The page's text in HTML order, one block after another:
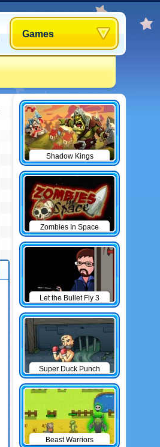
Games
Shadow Kings
Zombies In Space
Let the Bullet Fly 3
Super Duck Punch
Beast Warriors